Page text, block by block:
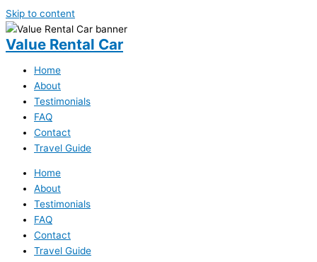
Skip to content
Value Rental Car
Home
About
Testimonials
FAQ
Contact
Travel Guide
Home
About
Testimonials
FAQ
Contact
Travel Guide